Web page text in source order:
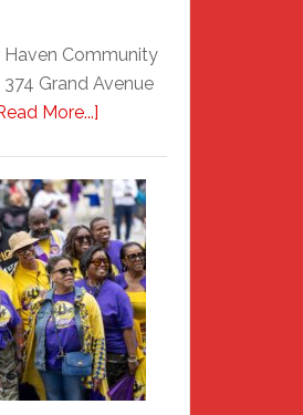
Haven Community
Grand Avenue
More...]
Haven
Community
Health
Care
Building